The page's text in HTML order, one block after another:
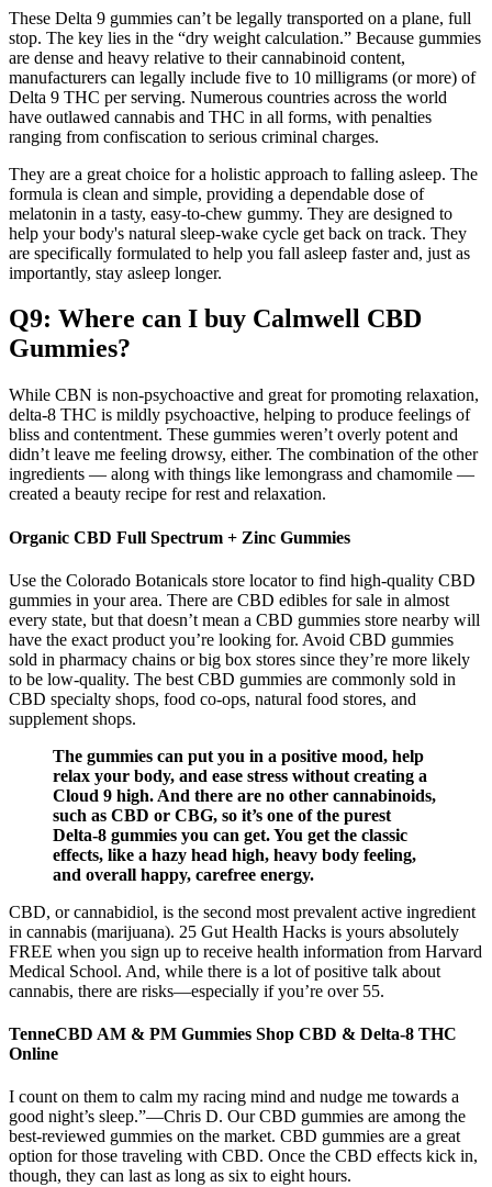
These Delta 9 gummies can’t be legally transported on a plane, full
stop. The key lies in the “dry weight calculation.” Because gummies
are dense and heavy relative to their cannabinoid content,
manufacturers can legally include five to 10 milligrams (or more) of
Delta 9 THC per serving. Numerous countries across the world
have outlawed cannabis and THC in all forms, with penalties
ranging from confiscation to serious criminal charges.
They are a great choice for a holistic approach to falling asleep. The
formula is clean and simple, providing a dependable dose of
melatonin in a tasty, easy-to-chew gummy. They are designed to
help your body's natural sleep-wake cycle get back on track. They
are specifically formulated to help you fall asleep faster and, just as
importantly, stay asleep longer.
Q9: Where can I buy Calmwell CBD
Gummies?
While CBN is non-psychoactive and great for promoting relaxation,
delta-8 THC is mildly psychoactive, helping to produce feelings of
bliss and contentment. These gummies weren’t overly potent and
didn’t leave me feeling drowsy, either. The combination of the other
ingredients — along with things like lemongrass and chamomile —
created a beauty recipe for rest and relaxation.
Organic CBD Full Spectrum + Zinc Gummies
Use the Colorado Botanicals store locator to find high-quality CBD
gummies in your area. There are CBD edibles for sale in almost
every state, but that doesn’t mean a CBD gummies store nearby will
have the exact product you’re looking for. Avoid CBD gummies
sold in pharmacy chains or big box stores since they’re more likely
to be low-quality. The best CBD gummies are commonly sold in
CBD specialty shops, food co-ops, natural food stores, and
supplement shops.
The gummies can put you in a positive mood, help
relax your body, and ease stress without creating a
Cloud 9 high. And there are no other cannabinoids,
such as CBD or CBG, so it’s one of the purest
Delta-8 gummies you can get. You get the classic
effects, like a hazy head high, heavy body feeling,
and overall happy, carefree energy.
CBD, or cannabidiol, is the second most prevalent active ingredient
in cannabis (marijuana). 25 Gut Health Hacks is yours absolutely
FREE when you sign up to receive health information from Harvard
Medical School. And, while there is a lot of positive talk about
cannabis, there are risks—especially if you’re over 55.
TenneCBD AM & PM Gummies Shop CBD & Delta-8 THC
Online
I count on them to calm my racing mind and nudge me towards a
good night’s sleep.”—Chris D. Our CBD gummies are among the
best-reviewed gummies on the market. CBD gummies are a great
option for those traveling with CBD. Once the CBD effects kick in,
though, they can last as long as six to eight hours.